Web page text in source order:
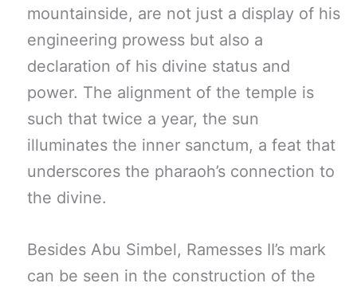
mountainside, are not just a display of his
engineering prowess but also a
declaration of his divine status and
power. The alignment of the temple is
such that twice a year, the sun
illuminates the inner sanctum, a feat that
underscores the pharaoh’s connection to
the divine.
Besides Abu Simbel, Ramesses II’s mark
can be seen in the construction of the